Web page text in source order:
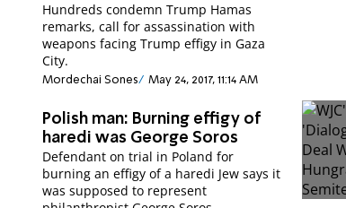
Hundreds condemn Trump Hamas
remarks, call for assassination with
weapons facing Trump effigy in Gaza
City.
Mordechai Sones May 24, 2017, 11:14 AM
Polish man: Burning effigy of
haredi was George Soros
Defendant on trial in Poland for
burning an effigy of a haredi Jew says it
was supposed to represent